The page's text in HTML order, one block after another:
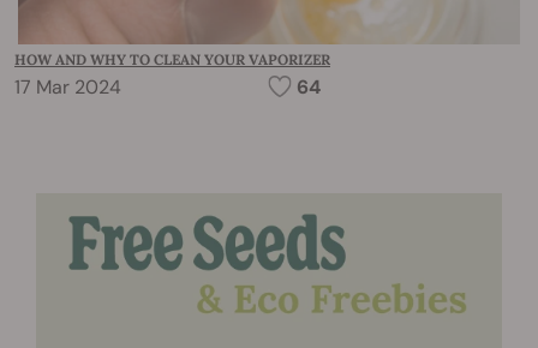
HOW AND WHY TO CLEAN YOUR VAPORIZER
17 Mar 2024 64